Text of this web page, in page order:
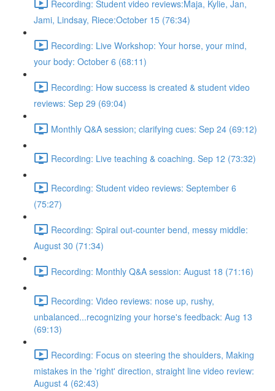
Recording: Student video reviews:Maja, Kylie, Jan,
Jami, Lindsay, Riece:October 15 (76:34)
Recording: Live Workshop: Your horse, your mind,
your body: October 6 (68:11)
Recording: How success is created & student video
reviews: Sep 29 (69:04)
Monthly Q&A session; clarifying cues: Sep 24 (69:12)
Recording: Live teaching & coaching. Sep 12 (73:32)
Recording: Student video reviews: September 6
(75:27)
Recording: Spiral out-counter bend, messy middle:
August 30 (71:34)
Recording: Monthly Q&A session: August 18 (71:16)
Recording: Video reviews: nose up, rushy,
unbalanced...recognizing your horse's feedback: Aug 13
(69:13)
Recording: Focus on steering the shoulders, Making
mistakes in the 'right' direction, straight line video review:
August 4 (62:43)